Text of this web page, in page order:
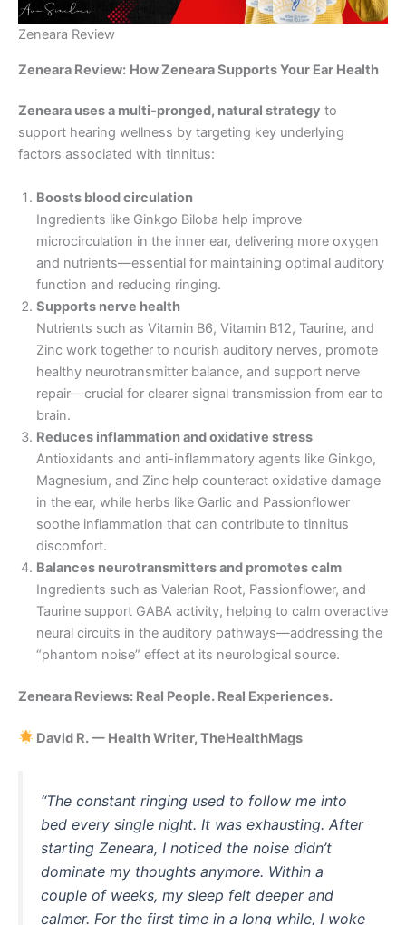
Zeneara Review
Zeneara Review: How Zeneara Supports Your Ear Health
Zeneara uses a multi-pronged, natural strategy to
support hearing wellness by targeting key underlying
factors associated with tinnitus:
Boosts blood circulation
Ingredients like Ginkgo Biloba help improve
microcirculation in the inner ear, delivering more oxygen
and nutrients—essential for maintaining optimal auditory
function and reducing ringing.
Supports nerve health
Nutrients such as Vitamin B6, Vitamin B12, Taurine, and
Zinc work together to nourish auditory nerves, promote
healthy neurotransmitter balance, and support nerve
repair—crucial for clearer signal transmission from ear to
brain.
Reduces inflammation and oxidative stress
Antioxidants and anti-inflammatory agents like Ginkgo,
Magnesium, and Zinc help counteract oxidative damage
in the ear, while herbs like Garlic and Passionflower
soothe inflammation that can contribute to tinnitus
discomfort.
Balances neurotransmitters and promotes calm
Ingredients such as Valerian Root, Passionflower, and
Taurine support GABA activity, helping to calm overactive
neural circuits in the auditory pathways—addressing the
“phantom noise” effect at its neurological source.
Zeneara Reviews: Real People. Real Experiences.
David R. — Health Writer, TheHealthMags
“The constant ringing used to follow me into
bed every single night. It was exhausting. After
starting Zeneara, I noticed the noise didn’t
dominate my thoughts anymore. Within a
couple of weeks, my sleep felt deeper and
calmer. For the first time in a long while, I woke